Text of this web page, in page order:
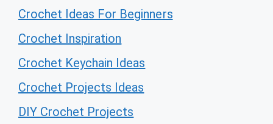
Crochet Ideas For Beginners
Crochet Inspiration
Crochet Keychain Ideas
Crochet Projects Ideas
DIY Crochet Projects